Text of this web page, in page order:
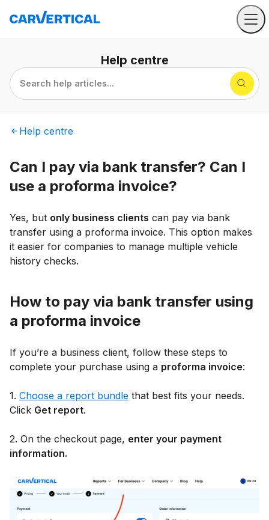
Help centre
Search help articles...
Help centre
Can I pay via bank transfer? Can I
use a proforma invoice?
Yes, but only business clients can pay via bank
transfer using a proforma invoice. This option makes
it easier for companies to manage multiple vehicle
history checks.
How to pay via bank transfer using
a proforma invoice
If you’re a business client, follow these steps to
complete your purchase using a proforma invoice:
1. Choose a report bundle that best fits your needs.
Click Get report.
2. On the checkout page, enter your payment
information.